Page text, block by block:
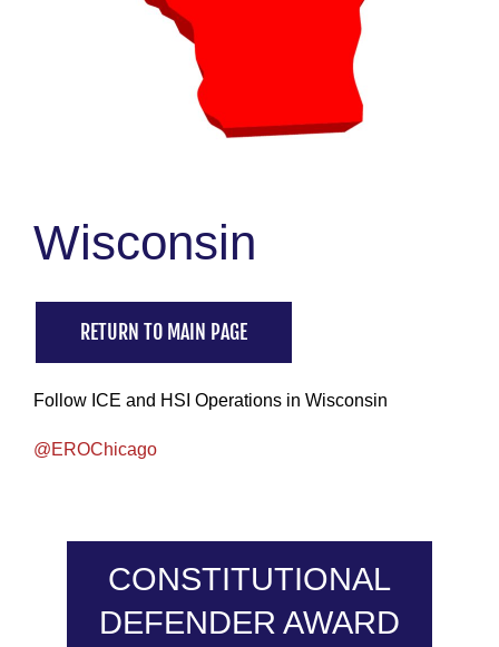
Wisconsin
RETURN TO MAIN PAGE
Follow ICE and HSI Operations in Wisconsin
@EROChicago
CONSTITUTIONAL
DEFENDER AWARD